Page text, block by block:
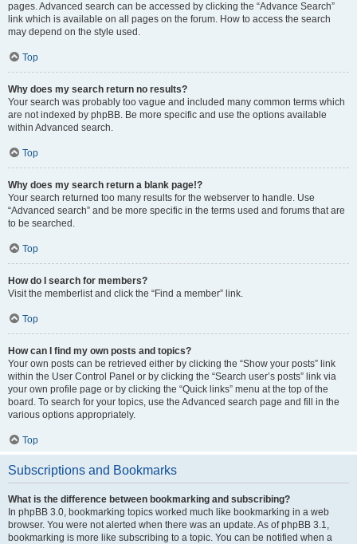
pages. Advanced search can be accessed by clicking the “Advance Search”
link which is available on all pages on the forum. How to access the search
may depend on the style used.
Top
Why does my search return no results?
Your search was probably too vague and included many common terms which
are not indexed by phpBB. Be more specific and use the options available
within Advanced search.
Top
Why does my search return a blank page!?
Your search returned too many results for the webserver to handle. Use
“Advanced search” and be more specific in the terms used and forums that are
to be searched.
Top
How do I search for members?
Visit the memberlist and click the “Find a member” link.
Top
How can I find my own posts and topics?
Your own posts can be retrieved either by clicking the “Show your posts” link
within the User Control Panel or by clicking the “Search user’s posts” link via
your own profile page or by clicking the “Quick links” menu at the top of the
board. To search for your topics, use the Advanced search page and fill in the
various options appropriately.
Top
Subscriptions and Bookmarks
What is the difference between bookmarking and subscribing?
In phpBB 3.0, bookmarking topics worked much like bookmarking in a web
browser. You were not alerted when there was an update. As of phpBB 3.1,
bookmarking is more like subscribing to a topic. You can be notified when a